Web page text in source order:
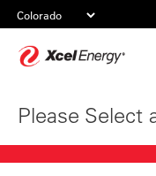
Please Select